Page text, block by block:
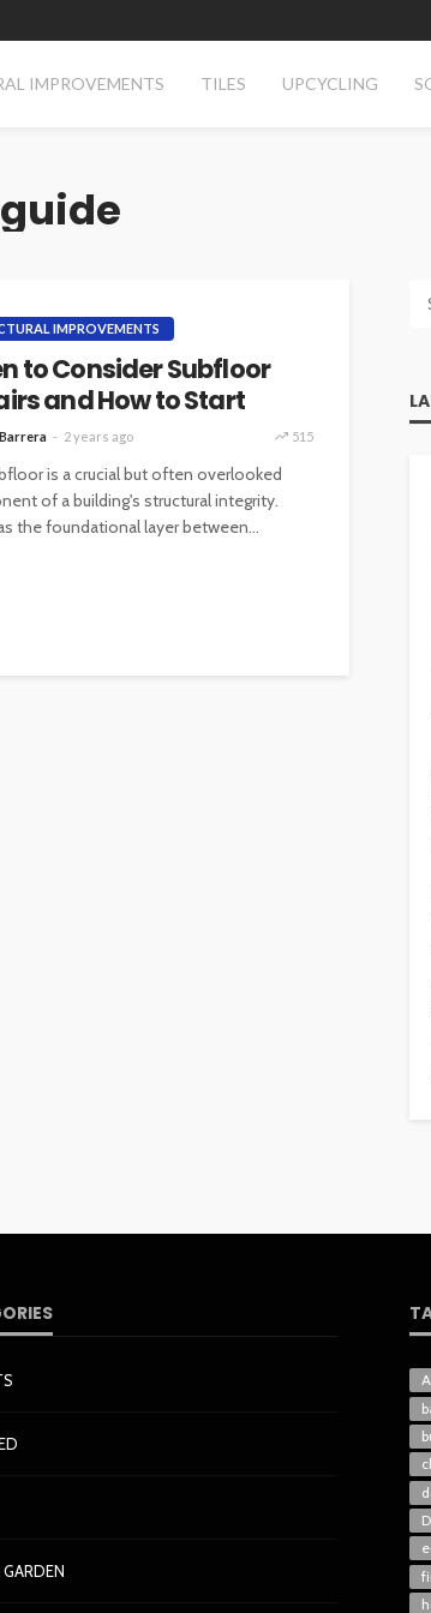
IMPROVEMENTS TILES UPCYCLING
IMPROVEMENTS
to Consider Subfloor
and How to Start
2 years ago 515
is a crucial but often overlooked
of a building's structural integrity.
the foundational layer between...